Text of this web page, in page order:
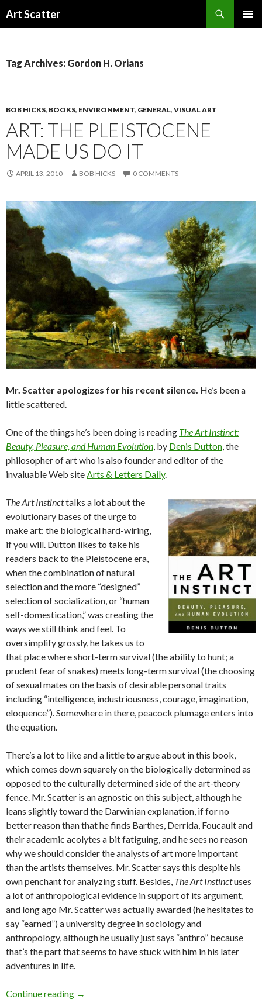
Art Scatter
Tag Archives: Gordon H. Orians
BOB HICKS, BOOKS, ENVIRONMENT, GENERAL, VISUAL ART
ART: THE PLEISTOCENE
MADE US DO IT
APRIL 13, 2010 BOB HICKS 0 COMMENTS
Mr. Scatter apologizes for his recent silence. He’s been a
little scattered.
One of the things he’s been doing is reading The Art Instinct:
Beauty, Pleasure, and Human Evolution , by Denis Dutton , the
philosopher of art who is also founder and editor of the
invaluable Web site Arts & Letters Daily.
The Art Instincttalks a lot about the
evolutionary bases of the urge to
make art: the biological hard-wiring,
if you will. Dutton likes to take his
readers back to the Pleistocene era,
when the combination of natural
selection and the more “designed”
selection of socialization, or “human
self-domestication,” was creating the
ways we still think and feel. To
oversimplify grossly, he takes us to
that place where short-term survival (the ability to hunt; a
prudent fear of snakes) meets long-term survival (the choosing
of sexual mates on the basis of desirable personal traits
including “intelligence, industriousness, courage, imagination,
eloquence”). Somewhere in there, peacock plumage enters into
the equation.
There’s a lot to like and a little to argue about in this book,
which comes down squarely on the biologically determined as
opposed to the culturally determined side of the art-theory
fence. Mr. Scatter is an agnostic on this subject, although he
leans slightly toward the Darwinian explanation, if for no
better reason than that he finds Barthes, Derrida, Foucault and
their academic acolytes a bit fatiguing, and he sees no reason
why we should consider the analysts of art more important
than the artists themselves. Mr. Scatter says this despite his
own penchant for analyzing stuff. Besides, The Art Instinctuses
a lot of anthropological evidence in support of its argument,
and long ago Mr. Scatter was actually awarded (he hesitates to
say “earned”) a university degree in sociology and
anthropology, although he usually just says “anthro” because
that’s the part that seems to have stuck with him in his later
adventures in life.
Continue reading Art: the Pleistocene made us do it
→